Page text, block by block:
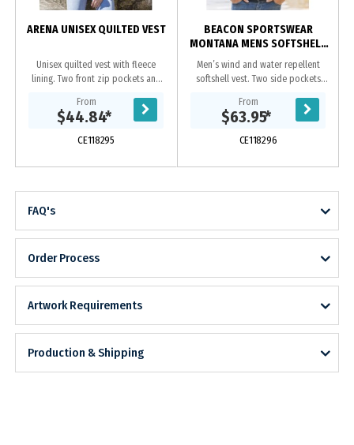
ARENA UNISEX QUILTED VEST
Unisex quilted vest with fleece
lining. Two front zip pockets and
zipper at yoke on inside which
allows for ease of...
From
$44.84*
CE118295
BEACON SPORTSWEAR
MONTANA MENS SOFTSHELL
VEST
Men’s wind and water repellent
softshell vest. Two side pockets
zips.|Adjustable drawstring at
hem.|3 layer bonded...
From
$63.95*
CE118296
FAQ's
Order Process
Artwork Requirements
Production & Shipping